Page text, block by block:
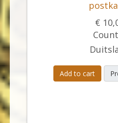
€
Add to cart